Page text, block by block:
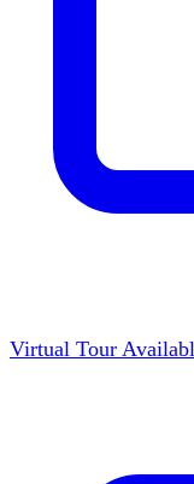
Virtual Tour